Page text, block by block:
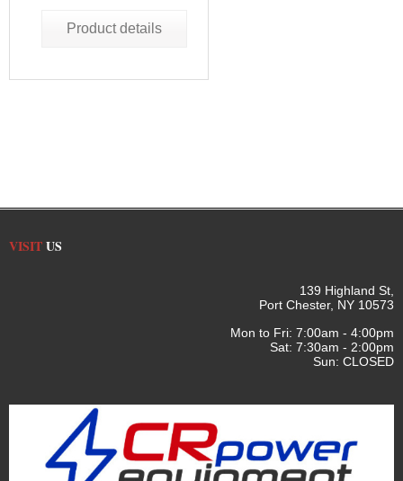
Product details
VISITUS
139 Highland St,
Port Chester, NY 10573
Mon to Fri: 7:00am - 4:00pm
Sat: 7:30am - 2:00pm
Sun: CLOSED